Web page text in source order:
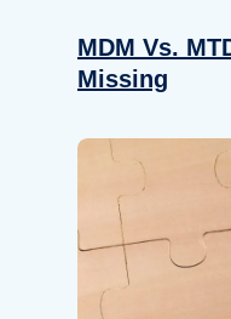
MDM Vs.
Missing